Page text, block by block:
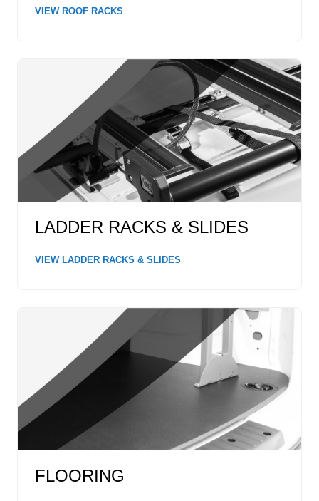
VIEW ROOF RACKS
LADDER RACKS & SLIDES
VIEW LADDER RACKS & SLIDES
FLOORING